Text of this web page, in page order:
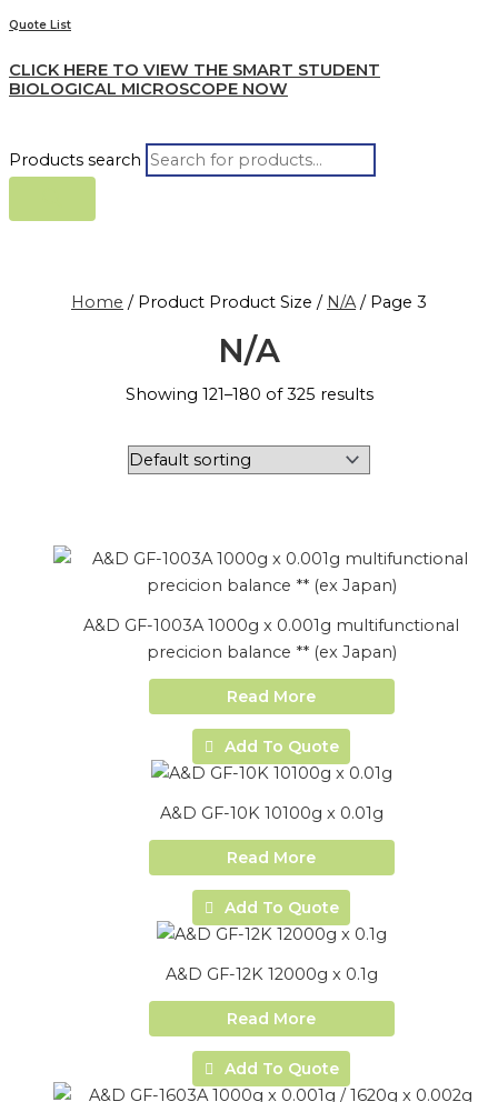
Quote List
CLICK HERE TO VIEW THE SMART STUDENT
BIOLOGICAL MICROSCOPE NOW
Products search
Home / Product Product Size / N/A/ Page 3
N/A
Showing 121–180 of 325 results
A&D GF-1003A 1000g x 0.001g multifunctional
precicion balance ** (ex Japan)
Read More
Add To Quote
A&D GF-10K 10100g x 0.01g
Read More
Add To Quote
A&D GF-12K 12000g x 0.1g
Read More
Add To Quote